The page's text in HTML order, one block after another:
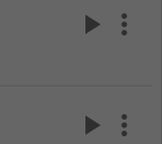
play_arrow more_vert
play_arrow more_vert